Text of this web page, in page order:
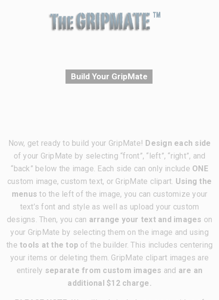
Build Your GripMate
Now, get ready to build your GripMate! Design each side
of your GripMate by selecting “front”, “left”, “right”, and
“back” below the image. Each side can only include ONE
custom image, custom text, or GripMate clipart. Using the
menusto the left of the image, you can customize your
text’s font and style as well as upload your custom
designs. Then, you can arrange your text and images on
your GripMate by selecting them on the image and using
the tools at the top of the builder. This includes centering
your items or deleting them. GripMate clipart images are
entirely separate from custom images and are an
additional $12 charge.